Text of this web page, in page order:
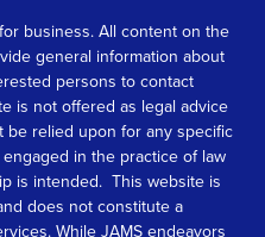
business. All content on the
general information about
persons to contact
is not offered as legal advice
relied upon for any specific
in the practice of law
is intended. This website is
does not constitute a
While JAMS endeavors